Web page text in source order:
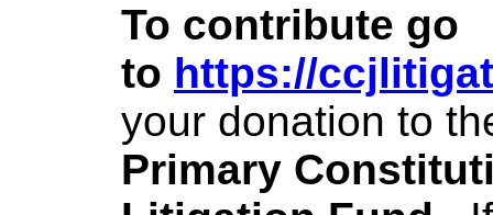
To contribute go
to https://
your donation to
Primary